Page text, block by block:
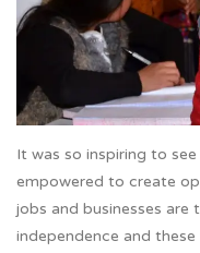
It was so inspiring to
empowered to create
jobs and businesses
independence and